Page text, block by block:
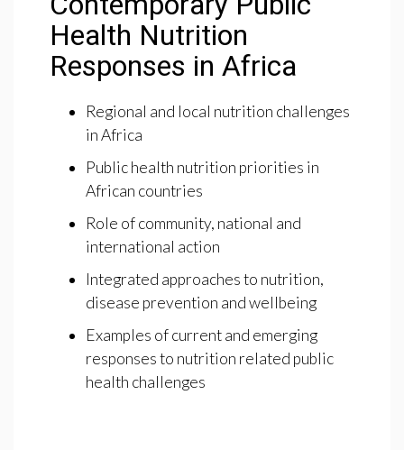
Health Nutrition
Responses in Africa
Regional and local nutrition challenges
in Africa
Public health nutrition priorities in
African countries
Role of community, national and
international action
Integrated approaches to nutrition,
disease prevention and wellbeing
Examples of current and emerging
responses to nutrition related public
health challenges